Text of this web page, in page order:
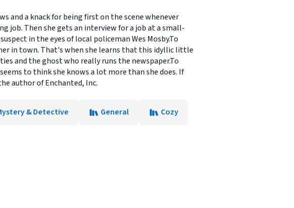
and a knack for being first on the scene whenever
job. Then she gets an interview for a job at a small-
in the eyes of local policeman Wes Mosby.To
in town. That's when she learns that this idyllic little
and the ghost who really runs the newspaper.To
to think she knows a lot more than she does. If
author of Enchanted, Inc.
& Detective General
Cozy